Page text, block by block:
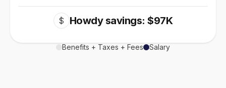
$ Howdy savings: $97K
Benefits + Taxes + Fees Salary